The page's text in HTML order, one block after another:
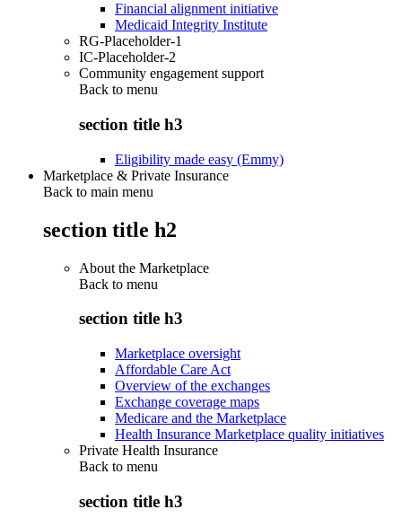
Financial alignment initiative
Medicaid Integrity Institute
RG-Placeholder-1
IC-Placeholder-2
Community engagement support
Back to menu
section title h3
Eligibility made easy (Emmy)
Marketplace & Private Insurance
Back to main menu
section title h2
About the Marketplace
Back to menu
section title h3
Marketplace oversight
Affordable Care Act
Overview of the exchanges
Exchange coverage maps
Medicare and the Marketplace
Health Insurance Marketplace quality initiatives
Private Health Insurance
Back to menu
section title h3